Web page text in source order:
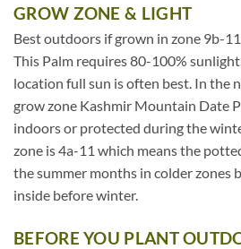
GROW ZONE & LIGHT
Best outdoors if grown in zone 9b-
This Palm requires 80-100%
location full sun is often best. In the
grow zone Kashmir Mountain Date
indoors or protected during the
zone is 4a-11 which means the
the summer months in colder zones
inside before winter.
BEFORE YOU PLANT